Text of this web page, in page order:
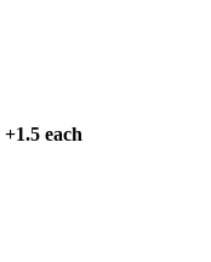
+1.5 each